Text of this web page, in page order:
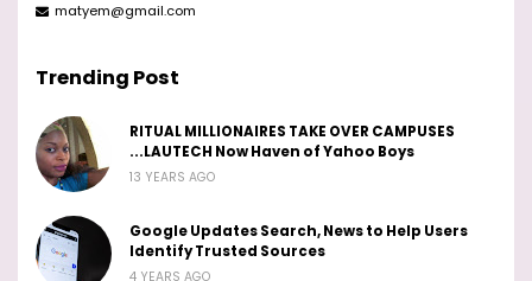
matyem@gmail.com
Trending Post
RITUAL MILLIONAIRES TAKE OVER CAMPUSES
...LAUTECH Now Haven of Yahoo Boys
13 YEARS AGO
Google Updates Search, News to Help Users
Identify Trusted Sources
4 YEARS AGO